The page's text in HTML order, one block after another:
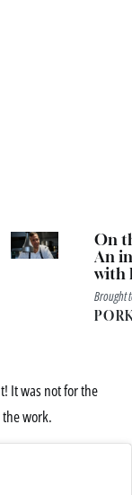
On
An
with
head
Brought
It was not for the
work.